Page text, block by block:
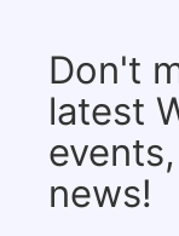
Don't
latest
news!